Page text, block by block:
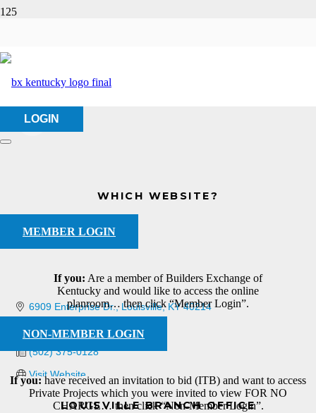
LOGIN
WHICH WEBSITE?
MEMBER LOGIN
If you: Are a member of Builders Exchange of
Kentucky and would like to access the online
planroom… then click “Member Login”.
NON-MEMBER LOGIN
If you:have received an invitation to bid (ITB) and want to access
Private Projects which you were invited to view FOR NO
CHARGE… then click “Non-Member Login”.
HMC SERVICES CO.
6909 Enterprise Dr. Louisville KY 40214
(502) 375-0440
(502) 375-0128
Visit Website
LOUISVILLE BRANCH OFFICE